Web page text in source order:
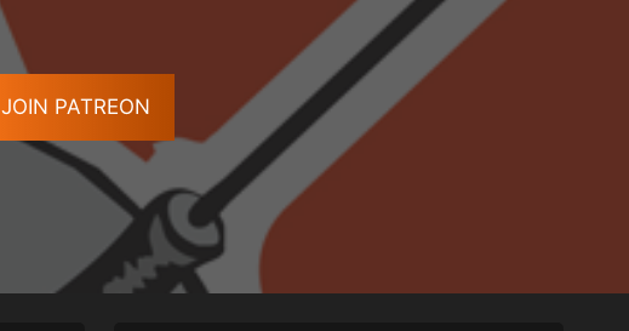
JOIN PATREON